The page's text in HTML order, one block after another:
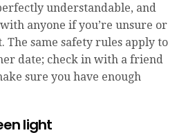
understandable, and
anyone if you’re unsure or
same safety rules apply to
date; check in with a friend
sure you have enough
light